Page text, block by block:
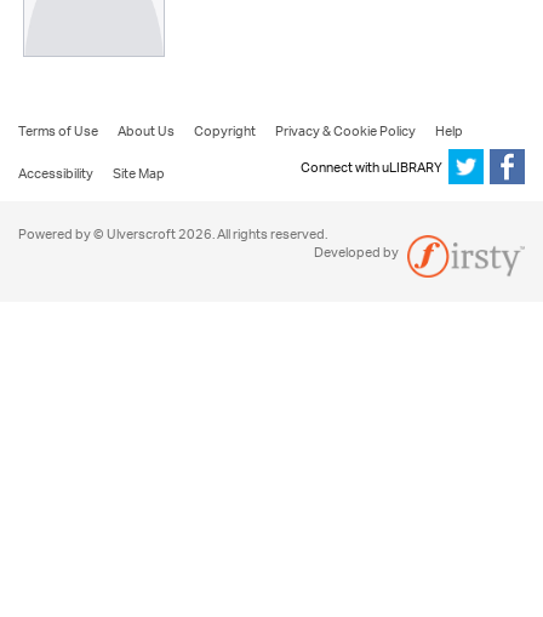
Terms of Use About Us Copyright Privacy & Cookie Policy
Help
Accessibility
Site Map Connect with uLIBRARY
Powered by © Ulverscroft 2026. All rights reserved.
Developed by